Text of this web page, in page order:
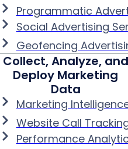
Programmatic
Social Advertising
Geofencing
Collect, Analyze, and
Deploy Marketing
Data
Marketing
Website Call
Performance